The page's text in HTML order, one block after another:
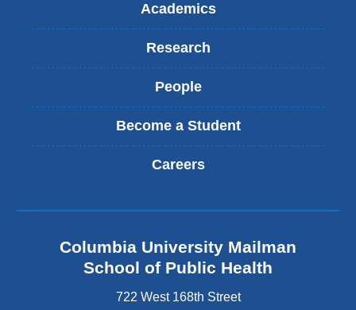
Academics
Research
People
Become a Student
Careers
Columbia University Mailman
School of Public Health
722 West 168th Street